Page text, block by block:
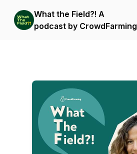
What the Field?! A
podcast by CrowdFarming